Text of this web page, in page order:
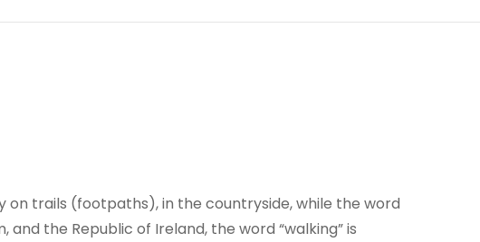
on trails (footpaths), in the countryside, while the word
the Republic of Ireland, the word “walking” is